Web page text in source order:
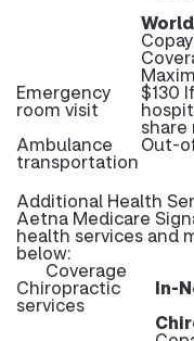
Emergency
room visit
$130
share
Ambulance
transportation
Out-
Additional Health
Aetna Medicare
health services and
below:
Coverage
Chiropractic
services
In-